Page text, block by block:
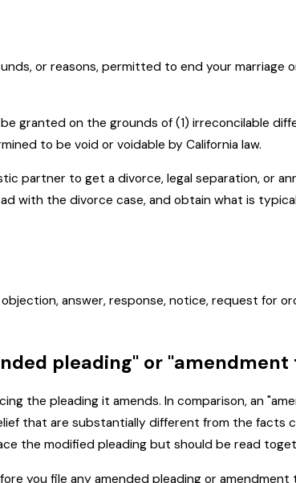
or reasons, permitted to end your marriage
granted on the grounds of (1) irreconcilable
to be void or voidable by California law.
partner to get a divorce, legal separation, or
with the divorce case, and obtain what is
answer, response, notice, request for
pleading" or "amendment
the pleading it amends. In comparison, an
that are substantially different from the facts
the modified pleading but should be read
you file any amended pleading or